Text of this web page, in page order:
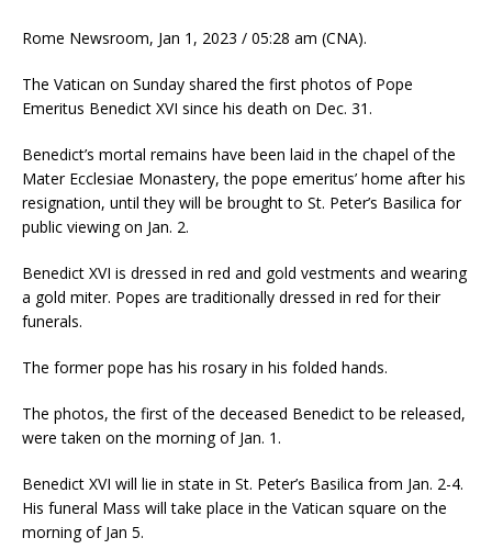
Rome Newsroom, Jan 1, 2023 / 05:28 am (CNA).
The Vatican on Sunday shared the first photos of Pope
Emeritus Benedict XVI since his death on Dec. 31.
Benedict’s mortal remains have been laid in the chapel of the
Mater Ecclesiae Monastery, the pope emeritus’ home after his
resignation, until they will be brought to St. Peter’s Basilica for
public viewing on Jan. 2.
Benedict XVI is dressed in red and gold vestments and wearing
a gold miter. Popes are traditionally dressed in red for their
funerals.
The former pope has his rosary in his folded hands.
The photos, the first of the deceased Benedict to be released,
were taken on the morning of Jan. 1.
Benedict XVI will lie in state in St. Peter’s Basilica from Jan. 2-4.
His funeral Mass will take place in the Vatican square on the
morning of Jan 5.